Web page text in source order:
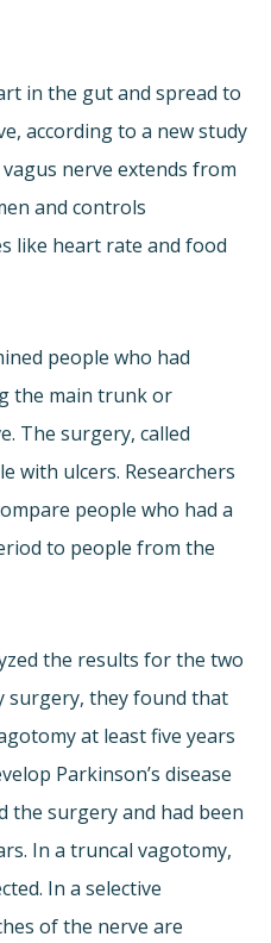
in the gut and spread to
according to a new study
vagus nerve extends from
and controls
like heart rate and food
people who had
the main trunk or
The surgery, called
with ulcers. Researchers
people who had a
to people from the
the results for the two
surgery, they found that
at least five years
Parkinson’s disease
the surgery and had been
In a truncal vagotomy,
In a selective
of the nerve are